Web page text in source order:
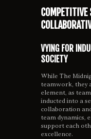
VYING FOR
SOCIETY
While The
teamwork, they
element, as
inducted into a
collaboration
team dynamics,
support each
excellence.